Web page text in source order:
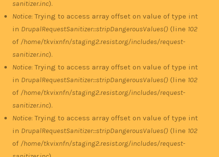
sanitizer.inc).
Notice: Trying to access array offset on value of type int
in DrupalRequestSanitizer::stripDangerousValues() (line 102
of /home/tkvixnfn/staging2.resist.org/includes/request-
sanitizer.inc).
Notice: Trying to access array offset on value of type int
in DrupalRequestSanitizer::stripDangerousValues() (line 102
of /home/tkvixnfn/staging2.resist.org/includes/request-
sanitizer.inc).
Notice: Trying to access array offset on value of type int
in DrupalRequestSanitizer::stripDangerousValues() (line 102
of /home/tkvixnfn/staging2.resist.org/includes/request-